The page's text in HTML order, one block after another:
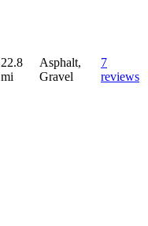
22.8
mi
Asphalt,
Gravel
7
reviews